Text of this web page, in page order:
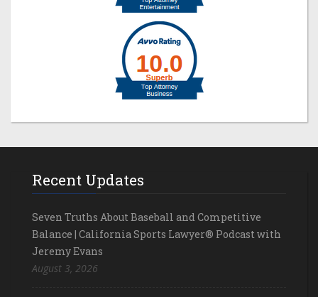
Recent Updates
Seven Truths About Baseball and Competitive
Balance | California Sports Lawyer® Podcast with
Jeremy Evans
August 3, 2026